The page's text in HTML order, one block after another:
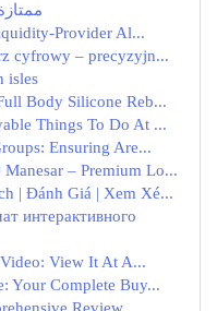
Provider Al...
cyfrowy – precyzyjn...
isles
Body Silicone Reb...
Things To Do At ...
Ensuring Are...
– Premium Lo...
| Đánh Giá | Xem Xé...
интерактивного
View It At A...
Your Complete Buy...